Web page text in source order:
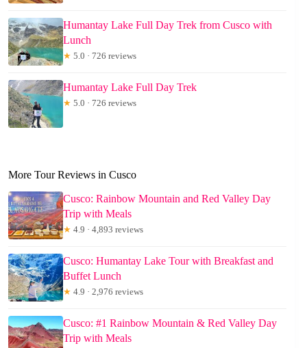
Humantay Lake Full Day Trek from Cusco with
Lunch
★ 5.0 · 726 reviews
Humantay Lake Full Day Trek
★ 5.0 · 726 reviews
More Tour Reviews in Cusco
Cusco: Rainbow Mountain and Red Valley Day
Trip with Meals
★ 4.9 · 4,893 reviews
Cusco: Humantay Lake Tour with Breakfast and
Buffet Lunch
★ 4.9 · 2,976 reviews
Cusco: #1 Rainbow Mountain & Red Valley Day
Trip with Meals